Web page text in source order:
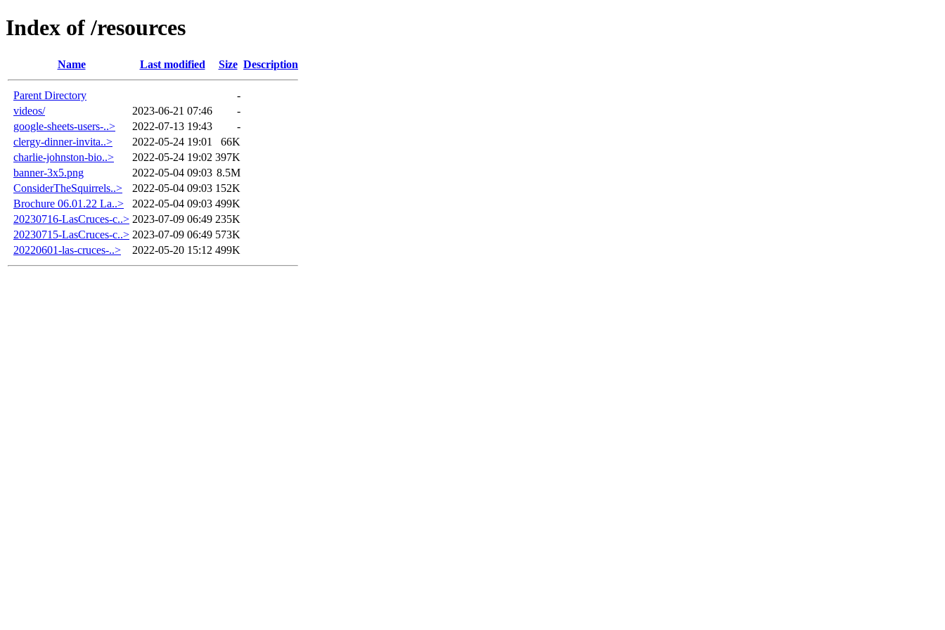
Index of /resources
Name Last modified Size Description
Parent Directory
-
videos/
2023-06-21 07:46
-
google-sheets-users-..>
2022-07-13 19:43
-
clergy-dinner-invita..>
2022-05-24 19:01
66K
charlie-johnston-bio..>
2022-05-24 19:02 397K
banner-3x5.png
2022-05-04 09:03 8.5M
ConsiderTheSquirrels..>
2022-05-04 09:03 152K
Brochure 06.01.22 La..>
2022-05-04 09:03 499K
20230716-LasCruces-c..> 2023-07-09 06:49 235K
20230715-LasCruces-c..> 2023-07-09 06:49 573K
20220601-las-cruces-..>
2022-05-20 15:12 499K